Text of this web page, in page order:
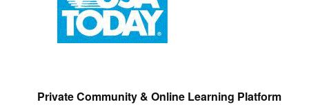
Private Community & Online Learning Platform